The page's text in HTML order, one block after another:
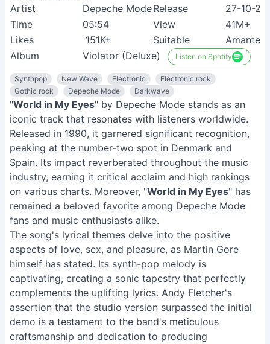
Artist
Depeche ModeRelease
27-10-
Time
05:54 View
41M+
Likes
151K+ Suitable
Amantes
Album
Violator (Deluxe) Listen on Spotify
Synthpop New Wave Electronic
Electronic rock
Gothic rock
Depeche Mode Darkwave
"World in My Eyes" by Depeche Mode stands as an
iconic track that resonates with listeners worldwide.
Released in 1990, it garnered significant recognition,
peaking at the number-two spot in Denmark and
Spain. Its impact reverberated throughout the music
industry, earning it critical acclaim and high rankings
on various charts. Moreover, "World in My Eyes" has
remained a beloved favorite among Depeche Mode
fans and music enthusiasts alike.
The song's lyrical themes delve into the positive
aspects of love, sex, and pleasure, as Martin Gore
himself has stated. Its synth-pop melody is
captivating, creating a sonic tapestry that perfectly
complements the uplifting lyrics. Andy Fletcher's
assertion that the studio version surpassed the initial
demo is a testament to the band's meticulous
craftsmanship and dedication to producing